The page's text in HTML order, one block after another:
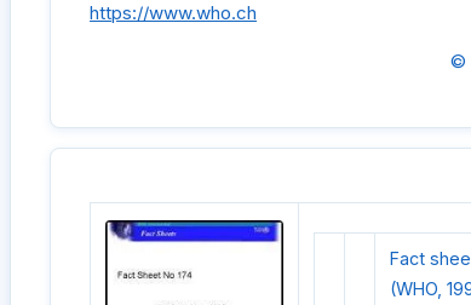
https://www.who.ch
©
Fact
(WHO,